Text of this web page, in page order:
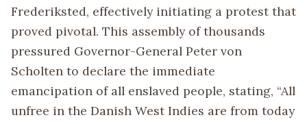
Frederiksted, effectively initiating a protest that
proved pivotal. This assembly of thousands
pressured Governor-General Peter von
Scholten to declare the immediate
emancipation of all enslaved people, stating, “All
unfree in the Danish West Indies are from today